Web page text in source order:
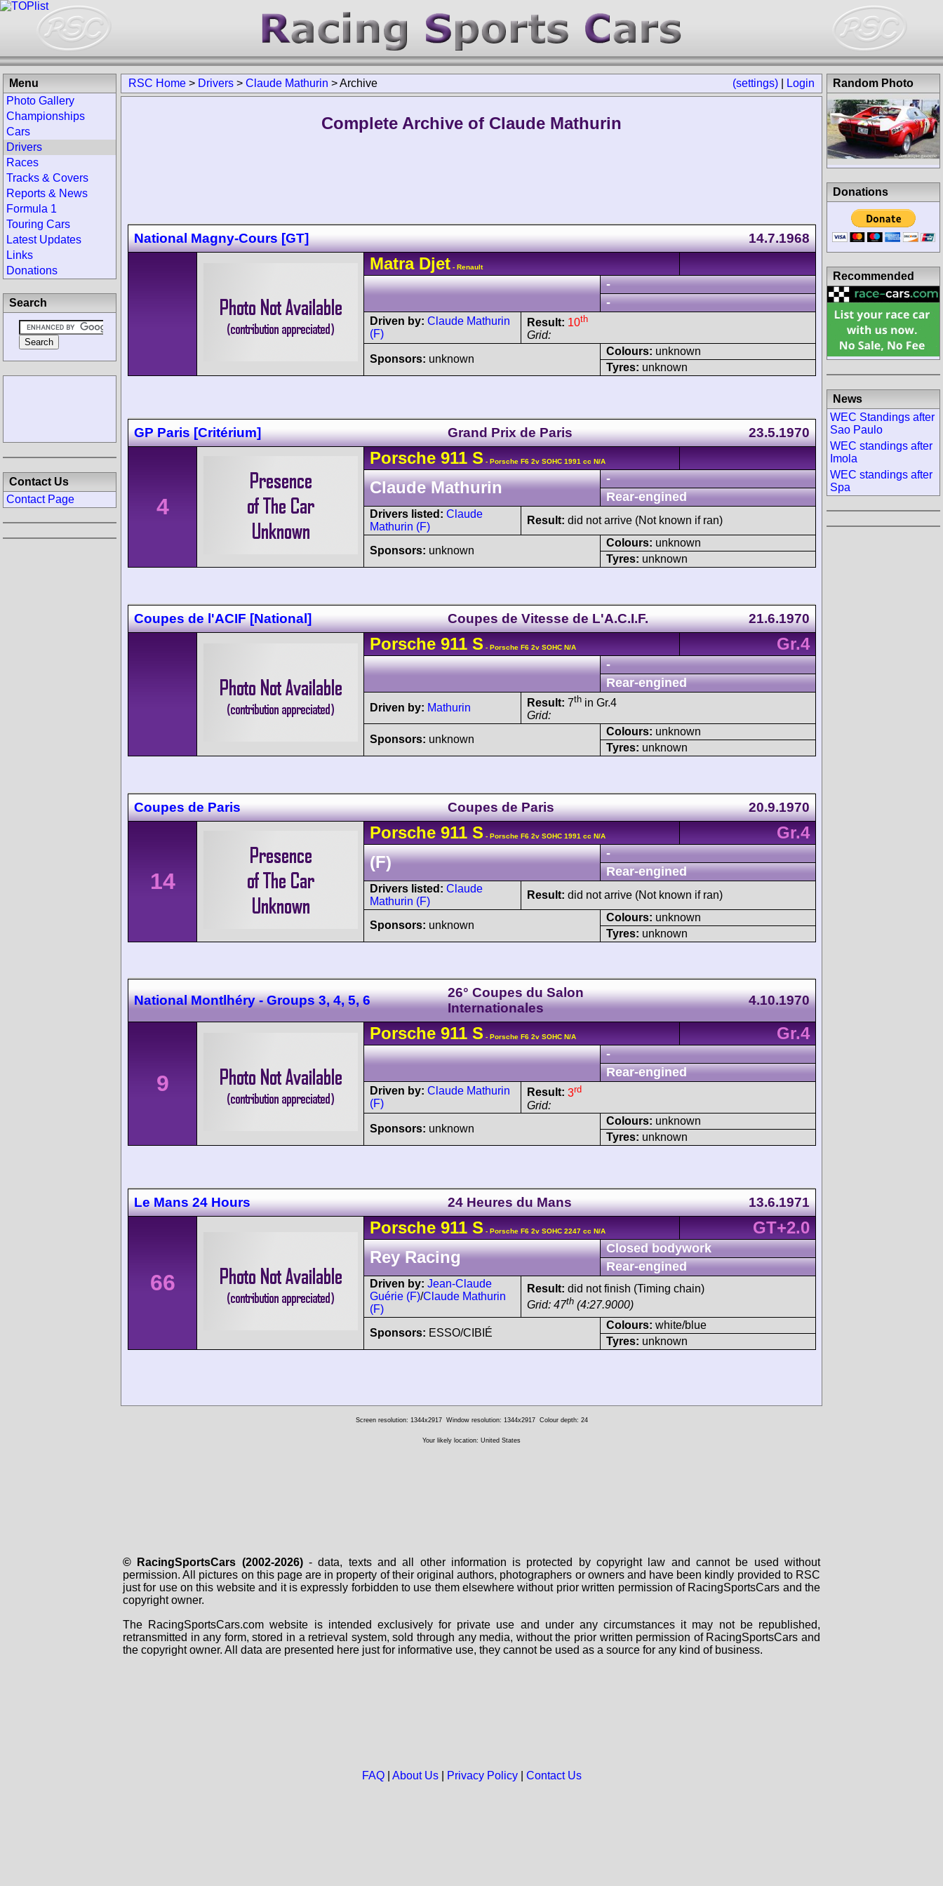
(settings) Login
RSC Home > Drivers > Claude Mathurin >Archive
Complete Archive of Claude Mathurin
National Magny-Cours [GT] 14.7.1968
Matra Djet - Renault
-
-
Driven by: Claude Mathurin
(F)
Result: 10th
Grid:
Sponsors: unknown
Colours: unknown
Tyres: unknown
GP Paris [Critérium] Grand Prix de Paris 23.5.1970
4
Porsche 911S - Porsche F6 2v SOHC 1991 cc N/A
Claude Mathurin
-
Rear-engined
Drivers listed: Claude
Mathurin (F)
Result: did not arrive (Not known if ran)
Sponsors: unknown
Colours: unknown
Tyres: unknown
Coupes de l'ACIF [National] Coupes de Vitesse de L'A.C.I.F. 21.6.1970
Porsche 911S - Porsche F6 2v SOHC N/A Gr.4
-
Rear-engined
Driven by: Mathurin Result: 7th in Gr.4
Grid:
Sponsors: unknown
Colours: unknown
Tyres: unknown
Coupes de Paris Coupes de Paris 20.9.1970
14
Porsche 911S - Porsche F6 2v SOHC 1991 cc N/A
Gr.4
(F)
-
Rear-engined
Drivers listed: Claude
Mathurin (F)
Result: did not arrive (Not known if ran)
Sponsors: unknown
Colours: unknown
Tyres: unknown
National Montlhéry - Groups 3, 4, 5, 6
26° Coupes du Salon
Internationales
4.10.1970
9
Porsche 911S - Porsche F6 2v SOHC N/A Gr.4
-
Rear-engined
Driven by: Claude Mathurin
(F)
Result: 3rd
Grid:
Sponsors: unknown
Colours: unknown
Tyres: unknown
Le Mans 24 Hours 24 Heures du Mans 13.6.1971
66
Porsche 911S - Porsche F6 2v SOHC 2247 cc N/A
GT+2.0
Rey Racing
Closed bodywork
Rear-engined
Driven by: Jean-Claude
Guérie (F)/Claude Mathurin
(F)
Result: did not finish (Timing chain)
Grid: 47th (4:27.9000)
Sponsors: ESSO/CIBIÉ
Colours: white/blue
Tyres: unknown
Menu
Photo Gallery
Championships
Cars
Drivers
Races
Tracks & Covers
Reports & News
Formula 1
Touring Cars
Latest Updates
Links
Donations
Search
Contact Us
Contact Page
Random Photo
Donations
Recommended
News
WEC Standings after
Sao Paulo
WEC standings after
Imola
WEC standings after
Spa
Screen resolution: 1344x2917 Window resolution: 1344x2917 Colour depth: 24
Your likely location: United States
© RacingSportsCars (2002-2026)- data, texts and all other information is protected by copyright law and cannot be used without
permission. All pictures on this page are in property of their original authors, photographers or owners and have been kindly provided to RSC
just for use on this website and it is expressly forbidden to use them elsewhere without prior written permission of RacingSportsCars and the
copyright owner.
The RacingSportsCars.com website is intended exclusively for private use and under any circumstances it may not be republished,
retransmitted in any form, stored in a retrieval system, sold through any media, without the prior written permission of RacingSportsCars and
the copyright owner. All data are presented here just for informative use, they cannot be used as a source for any kind of business.
FAQ| About Us| Privacy Policy| Contact Us